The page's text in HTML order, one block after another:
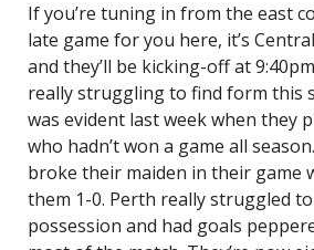
If you’re tuning in from the east
late game for you here, it’s
and they’ll be kicking-off at
really struggling to find form this
was evident last week when they
who hadn’t won a game all
broke their maiden in their game
them 1-0. Perth really struggled
possession and had goals